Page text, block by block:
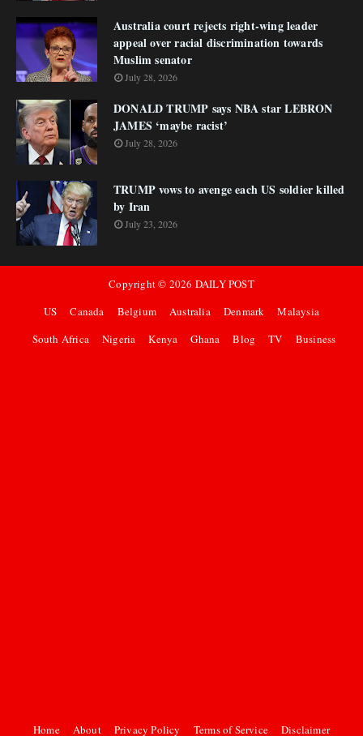
Australia court rejects right-wing leader
appeal over racial discrimination towards
Muslim senator
July 28, 2026
DONALD TRUMP says NBA star LEBRON
JAMES ‘maybe racist’
July 28, 2026
TRUMP vows to avenge each US soldier killed
by Iran
July 23, 2026
Copyright © 2026 DAILY POST
US
Canada Belgium Australia Denmark
Malaysia
South Africa
Nigeria Kenya Ghana Blog TV Business
Home About Privacy Policy Terms of Service Disclaimer